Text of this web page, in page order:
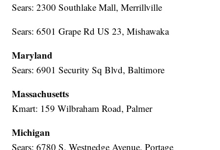
Sears: 2300 Southlake Mall, Merrillville
Sears: 6501 Grape Rd US 23, Mishawaka
Maryland
Sears: 6901 Security Sq Blvd, Baltimore
Massachusetts
Kmart: 159 Wilbraham Road, Palmer
Michigan
Sears: 6780 S. Westnedge Avenue, Portage